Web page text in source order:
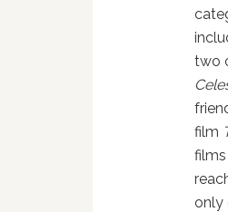
two
film
only